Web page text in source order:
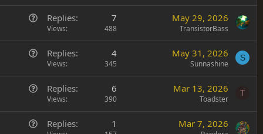
e
s
i
o
Q
e
s
i
o
Replies 7
Views 488
May 29, 2026
TransistorBass
Q
e
s
i
o
Replies 4
Views 345
May 31, 2026
Sunnashine
S
Q
e
s
Replies 6
Views 390
Mar 13, 2026
Toadster
T
Q
Replies 1 Mar 7, 2026